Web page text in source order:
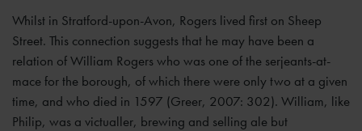
Whilst in Stratford-upon-Avon, Rogers lived first on Sheep
Street. This connection suggests that he may have been a
relation of William Rogers who was one of the serjeants-at-
mace for the borough, of which there were only two at a given
time, and who died in 1597 (Greer, 2007: 302). William, like
Philip, was a victualler, brewing and selling ale but